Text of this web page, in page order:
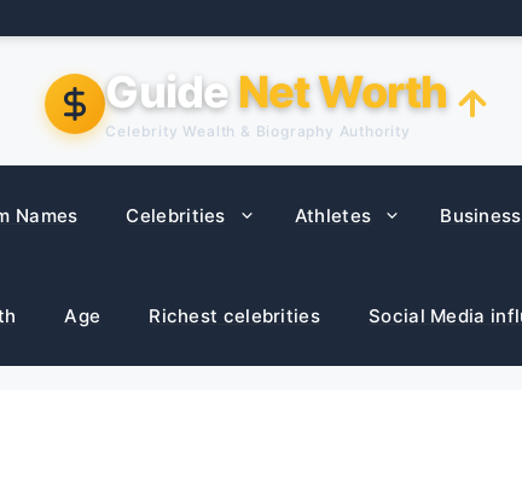
Guide Net Worth
Celebrity Wealth & Biography Authority
Names Celebrities Athletes Business
Age Richest celebrities Social Media